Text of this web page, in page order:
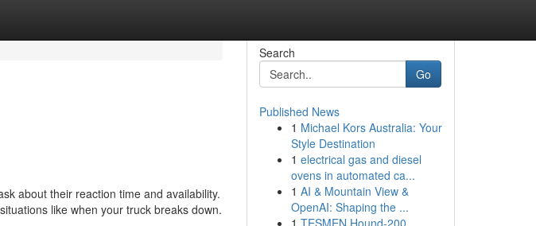
about their reaction time and availability.
like when your truck breaks down.
Search
Go
Published News
1 Michael Kors Australia: Your
Style Destination
1 electrical gas and diesel
ovens in automated ca...
1 AI & Mountain View &
OpenAI: Shaping the ...
1 TESMEN Hound-200